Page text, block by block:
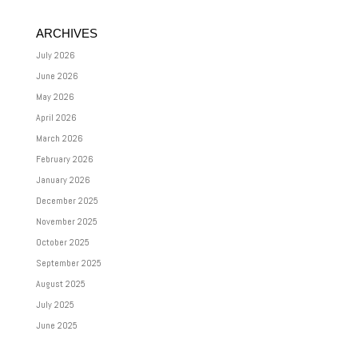
ARCHIVES
July 2026
June 2026
May 2026
April 2026
March 2026
February 2026
January 2026
December 2025
November 2025
October 2025
September 2025
August 2025
July 2025
June 2025